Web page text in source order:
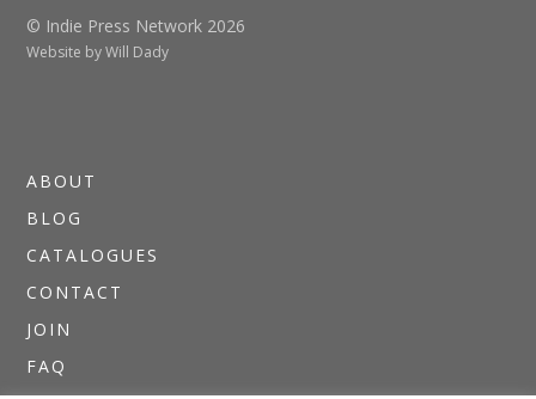
© Indie Press Network 2026
Website byWill Dady
ABOUT
BLOG
CATALOGUES
CONTACT
JOIN
FAQ